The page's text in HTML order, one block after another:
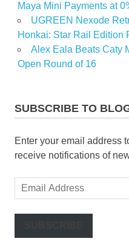
Maya Mini Payments at
UGREEN Nexode
Honkai: Star Rail Edition
Alex Eala Beats Caty
Open Round of 16
SUBSCRIBE TO
Enter your email address
receive notifications of
Email
Address